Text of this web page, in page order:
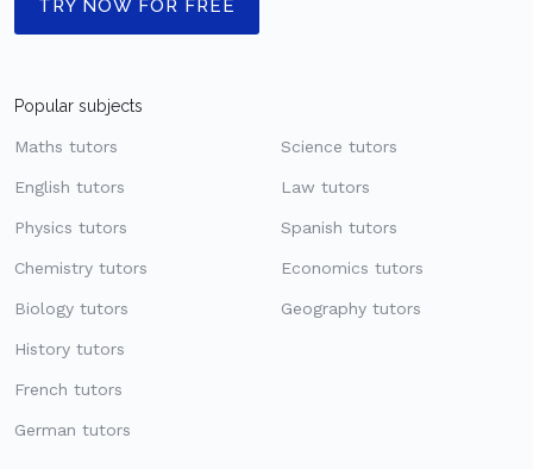
TRY NOW FOR FREE
Popular subjects
Maths tutors
English tutors
Physics tutors
Chemistry tutors
Biology tutors
History tutors
French tutors
German tutors
Science tutors
Law tutors
Spanish tutors
Economics tutors
Geography tutors